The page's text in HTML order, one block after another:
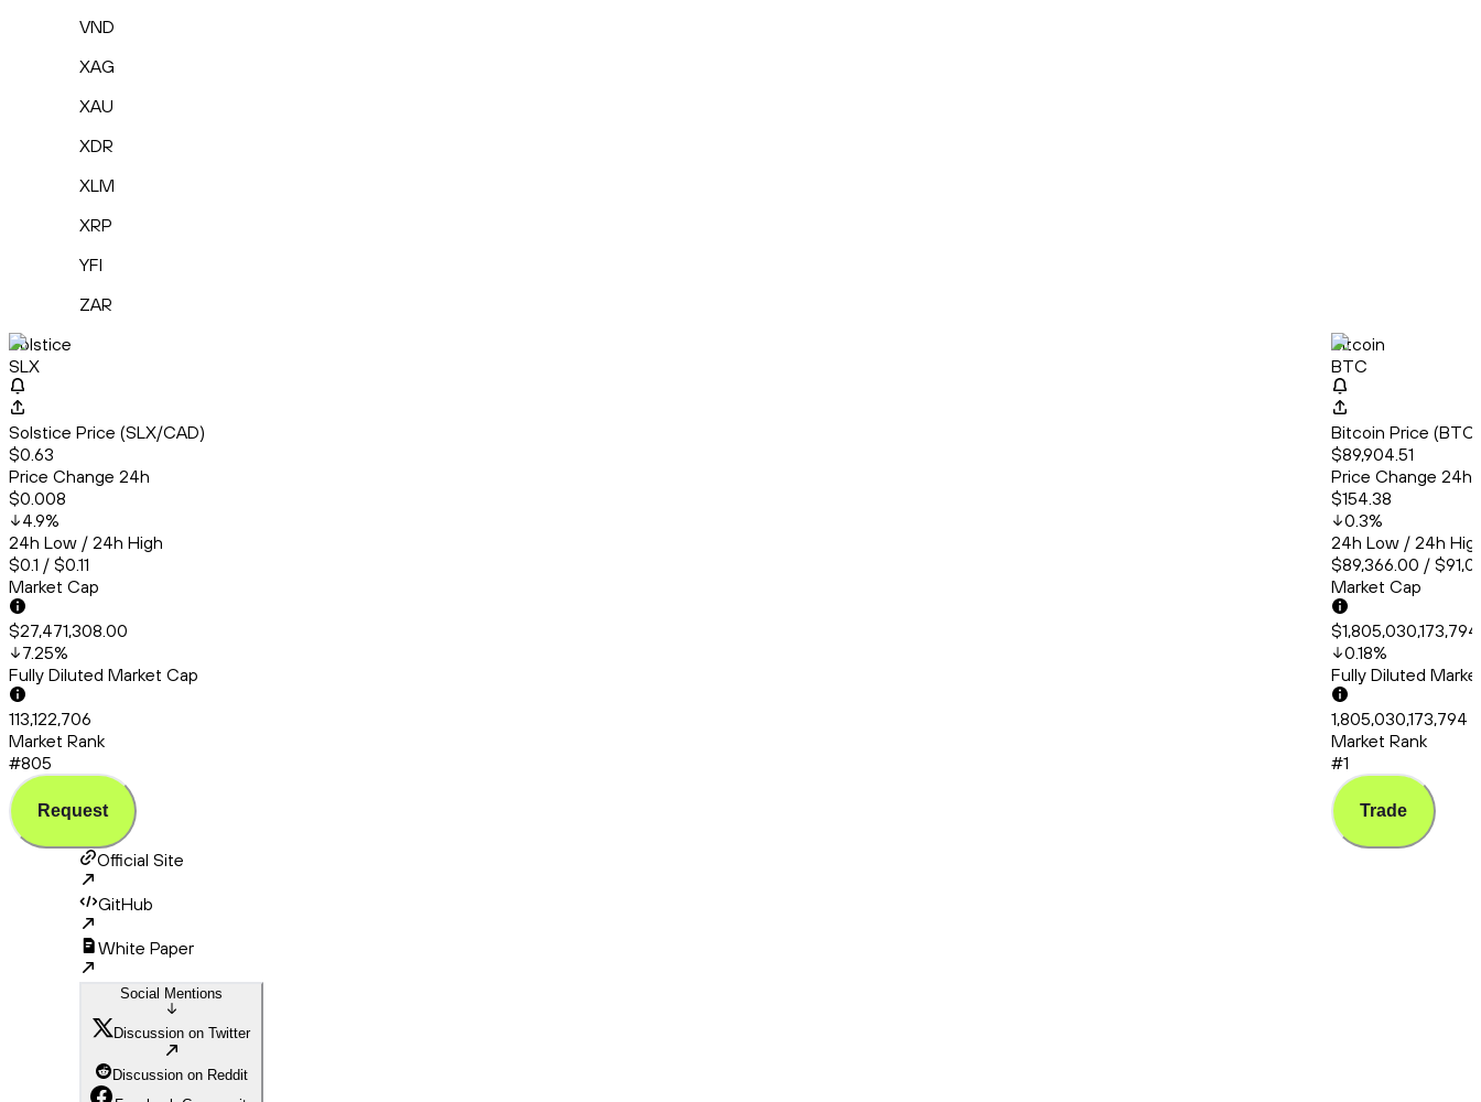
VND
XAG
XAU
XDR
XLM
XRP
YFI
ZAR
Solstice
SLX
Solstice Price (SLX/CAD)
$0.63
Price Change 24h
$0.008
4.9%
24h Low / 24h High
$0.1 / $0.11
Market Cap
$27,471,308.00
7.25%
Fully Diluted Market Cap
113,122,706
Market Rank
#805
Request
Bitcoin
BTC
Bitcoin Price
$89,904.51
Price Change 24h
$154.38
0.3%
24h Low / 24h
$89,366.00 /
Market Cap
0.18%
Fully Diluted
1,805,030,173,794
Market Rank
#1
Trade
Official Site
GitHub
White Paper
Social Mentions
Discussion on Twitter
Discussion on Reddit